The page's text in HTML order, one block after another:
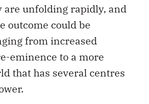
are unfolding rapidly, and
outcome could be
from increased
eminence to a more
that has several centres